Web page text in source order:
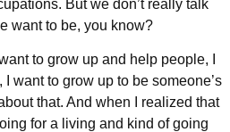
But we don’t really talk
want to be, you know?
to grow up and help people, I
want to grow up to be someone’s
that. And when I realized that
for a living and kind of going